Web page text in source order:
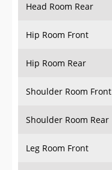
Head Room Rear
Hip Room Front
Hip Room Rear
Shoulder Room Front
Shoulder Room Rear
Leg Room Front